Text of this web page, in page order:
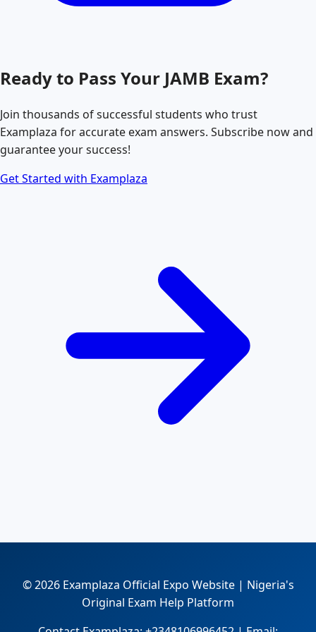
Ready to Pass Your JAMB Exam?
Join thousands of successful students who trust
Examplaza for accurate exam answers. Subscribe now and
guarantee your success!
Get Started with Examplaza
© 2026 Examplaza Official Expo Website | Nigeria's
Original Exam Help Platform